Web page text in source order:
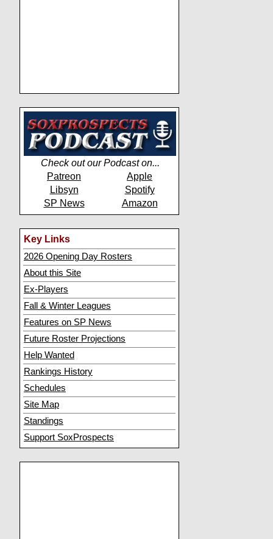
Check out our Podcast on...
Patreon
Apple
Libsyn
Spotify
SP News
Amazon
Key Links
2026 Opening Day Rosters
About this Site
Ex-Players
Fall & Winter Leagues
Features on SP News
Future Roster Projections
Help Wanted
Rankings History
Schedules
Site Map
Standings
Support SoxProspects